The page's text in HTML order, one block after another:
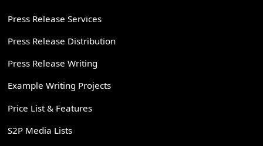
Press Release Services
Press Release Distribution
Press Release Writing
Example Writing Projects
Price List & Features
S2P Media Lists